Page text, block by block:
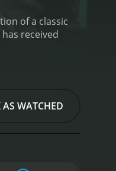
of a classic
WATCHED